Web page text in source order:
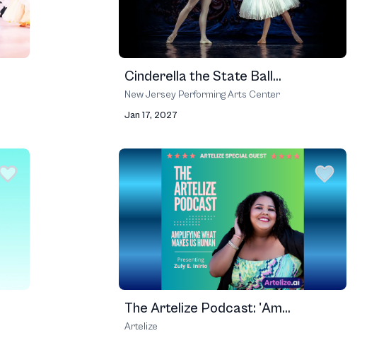
Cinderella the State Ball...
New Jersey Performing Arts Center
Jan 17, 2027
The Artelize Podcast: 'Am...
Artelize